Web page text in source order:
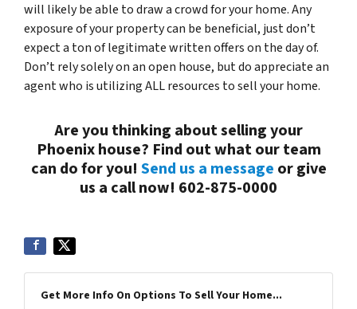
will likely be able to draw a crowd foryourhome. Any
exposure of your property can be beneficial, just don’t
expect a ton of legitimate written offers on the day of.
Don’t rely solely on an open house, but do appreciate an
agent who is utilizingALLresources to sell your home.
Are you thinking about selling your
Phoenix house? Find out what our team
can do for you! Send us a message or give
us a call now! 602-875-0000
Get More Info On Options To Sell Your Home...